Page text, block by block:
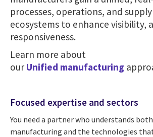
processes, operations, and
ecosystems to enhance visibility,
responsiveness.
Learn more about
our Unified manufacturing
Focused expertise and sectors
You need a partner who understands
manufacturing and the technologies